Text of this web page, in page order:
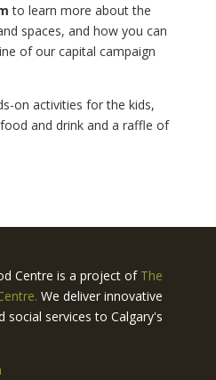
to learn more about the
spaces, and how you can
of our capital campaign
on activities for the kids,
and drink and a raffle of
Centre is a project of The
We deliver innovative
social services to Calgary's